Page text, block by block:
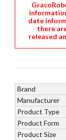
date
there
released
Brand
Manufacturer
Product Type
Product Form
Product Size